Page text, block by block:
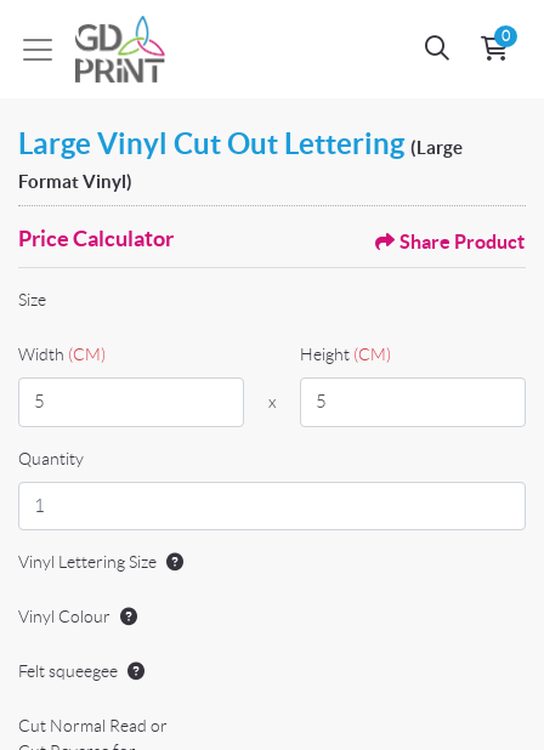
0
Large Vinyl Cut Out Lettering (Large
Format Vinyl)
Price Calculator Share Product
Size
Width (CM) Height(CM)
x
Quantity
Vinyl Lettering Size
Vinyl Colour
Felt squeegee
Cut Normal Read or